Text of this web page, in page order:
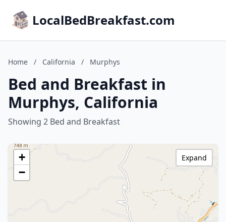
LocalBedBreakfast.com
Home / California / Murphys
Bed and Breakfast in
Murphys, California
Showing 2 Bed and Breakfast
+
−
Expand